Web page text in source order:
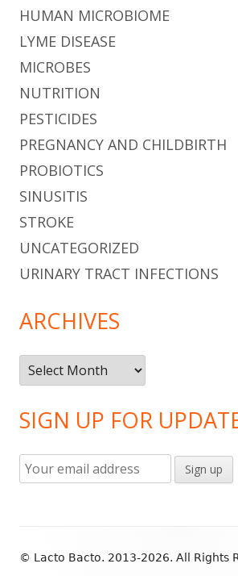
HUMAN MICROBIOME
LYME DISEASE
MICROBES
NUTRITION
PESTICIDES
PREGNANCY AND CHILDBIRTH
PROBIOTICS
SINUSITIS
STROKE
UNCATEGORIZED
URINARY TRACT INFECTIONS
ARCHIVES
Archives
SIGN UP FOR
Content
© Lacto Bacto. 2013-2026. All Rights